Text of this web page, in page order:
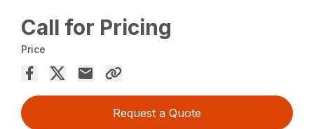
Call for Pricing
Price
Request a Quote